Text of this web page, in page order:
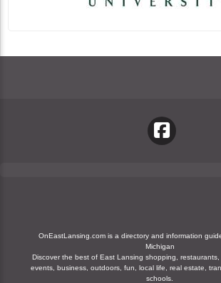
OnEastLansing.com is a directory and information
Michigan
Discover the best of East Lansing shopping, restaurants,
events, business, outdoors, fun, local life, real estate,
schools.